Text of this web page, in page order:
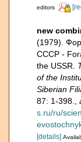
editors
new
(1979).
СССР -
the USSR.
of the
Siberian
87: 1-398.
s.ru/ru/
[details]